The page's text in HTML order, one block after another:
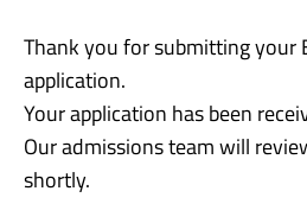
Thank you for submitting your
application.
Your application has been
Our admissions team will
shortly.